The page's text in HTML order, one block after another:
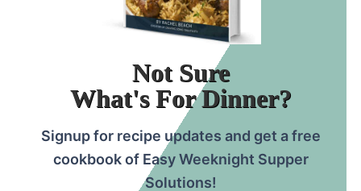
Not Sure
What's For Dinner?
Signup for recipe updates and get a free
cookbook of Easy Weeknight Supper
Solutions!